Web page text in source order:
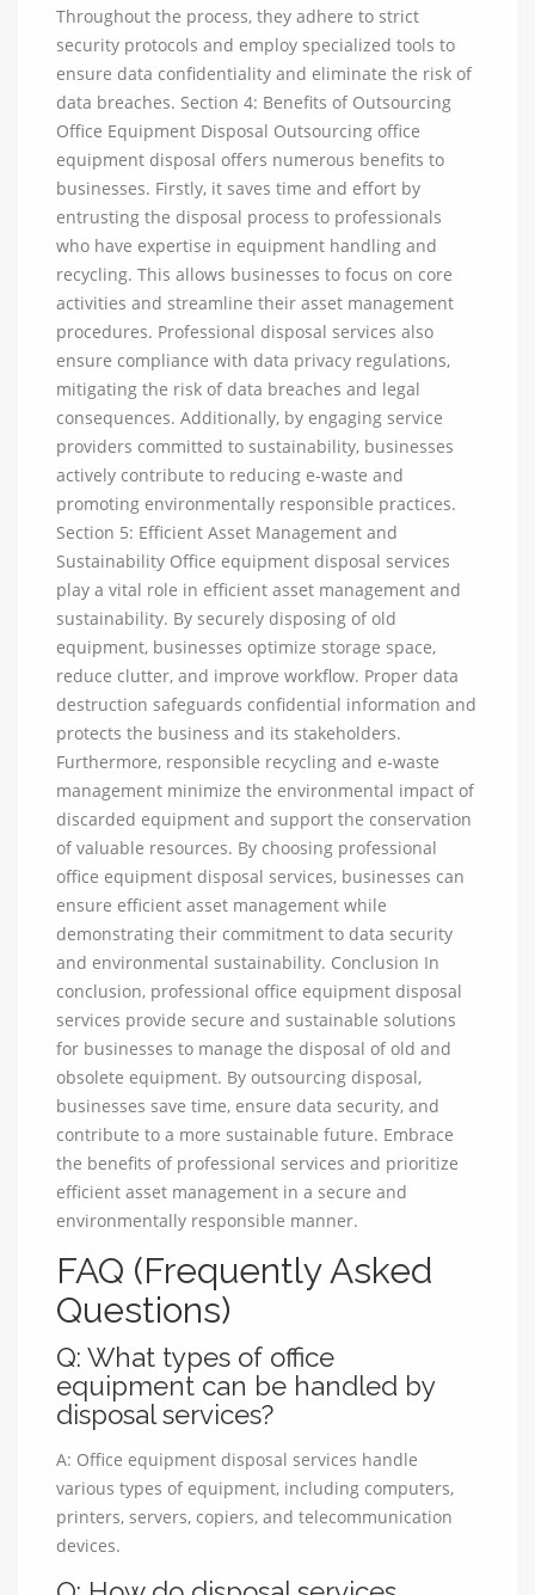
Throughout the process, they adhere to strict
security protocols and employ specialized tools to
ensure data confidentiality and eliminate the risk of
data breaches. Section 4: Benefits of Outsourcing
Office Equipment Disposal Outsourcing office
equipment disposal offers numerous benefits to
businesses. Firstly, it saves time and effort by
entrusting the disposal process to professionals
who have expertise in equipment handling and
recycling. This allows businesses to focus on core
activities and streamline their asset management
procedures. Professional disposal services also
ensure compliance with data privacy regulations,
mitigating the risk of data breaches and legal
consequences. Additionally, by engaging service
providers committed to sustainability, businesses
actively contribute to reducing e-waste and
promoting environmentally responsible practices.
Section 5: Efficient Asset Management and
Sustainability Office equipment disposal services
play a vital role in efficient asset management and
sustainability. By securely disposing of old
equipment, businesses optimize storage space,
reduce clutter, and improve workflow. Proper data
destruction safeguards confidential information and
protects the business and its stakeholders.
Furthermore, responsible recycling and e-waste
management minimize the environmental impact of
discarded equipment and support the conservation
of valuable resources. By choosing professional
office equipment disposal services, businesses can
ensure efficient asset management while
demonstrating their commitment to data security
and environmental sustainability. Conclusion In
conclusion, professional office equipment disposal
services provide secure and sustainable solutions
for businesses to manage the disposal of old and
obsolete equipment. By outsourcing disposal,
businesses save time, ensure data security, and
contribute to a more sustainable future. Embrace
the benefits of professional services and prioritize
efficient asset management in a secure and
environmentally responsible manner.
FAQ (Frequently Asked
Questions)
Q: What types of office
equipment can be handled by
disposal services?
A: Office equipment disposal services handle
various types of equipment, including computers,
printers, servers, copiers, and telecommunication
devices.